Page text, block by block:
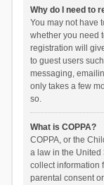
Why do I need to
You may not have
whether you need
registration will
to guest users
messaging,
only takes a few
so.
What is COPPA?
COPPA, or the
a law in the
collect information
parental consent